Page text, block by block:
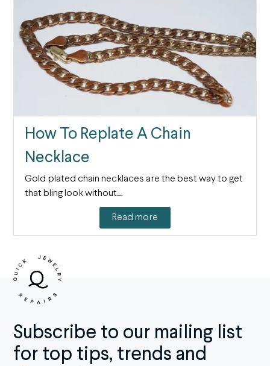
How To Replate A Chain
Necklace
Gold plated chain necklaces are the best way to get
that bling look without…
Read more
Subscribe to our mailing list
for top tips, trends and